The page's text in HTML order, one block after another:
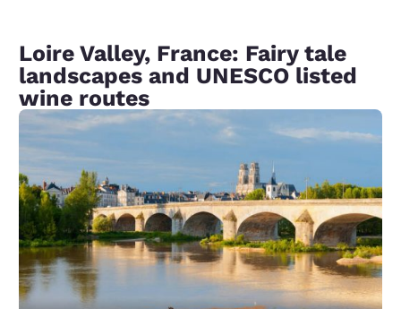
Loire Valley, France: Fairy tale
landscapes and UNESCO listed
wine routes